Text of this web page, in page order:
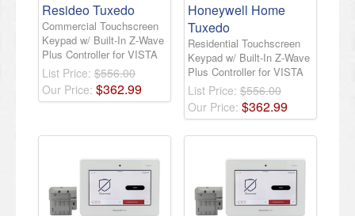
Resideo Tuxedo
Commercial Touchscreen
Keypad w/ Built-In Z-Wave
Plus Controller for VISTA
List Price: $556.00
Our Price: $362.99
Honeywell Home
Tuxedo
Residential Touchscreen
Keypad w/ Built-In Z-Wave
Plus Controller for VISTA
List Price: $556.00
Our Price: $362.99